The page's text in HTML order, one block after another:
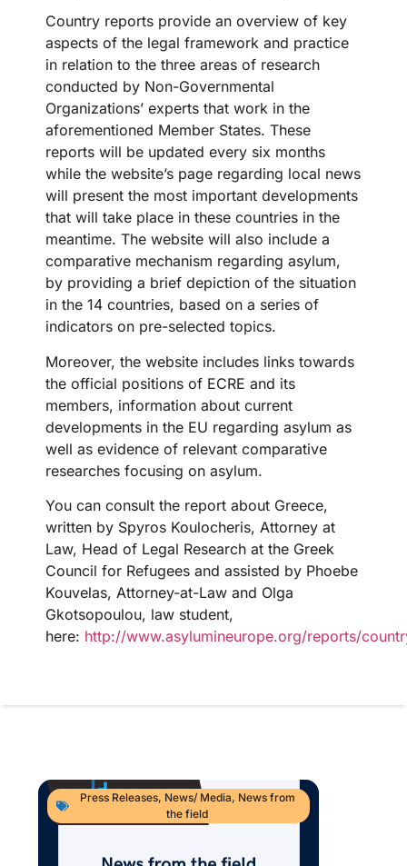
Country reports provide an overview of key
aspects of the legal framework and practice
in relation to the three areas of research
conducted by Non-Governmental
Organizations’ experts that work in the
aforementioned Member States. These
reports will be updated every six months
while the website’s page regarding local news
will present the most important developments
that will take place in these countries in the
meantime. The website will also include a
comparative mechanism regarding asylum,
by providing a brief depiction of the situation
in the 14 countries, based on a series of
indicators on pre-selected topics.
Moreover, the website includes links towards
the official positions of ECRE and its
members, information about current
developments in the EU regarding asylum as
well as evidence of relevant comparative
researches focusing on asylum.
You can consult the report about Greece,
written by Spyros Koulocheris, Attorney at
Law, Head of Legal Research at the Greek
Council for Refugees and assisted by Phoebe
Kouvelas, Attorney-at-Law and Olga
Gkotsopoulou, law student,
here: http://www.asylumineurope.org/reports/
Press Releases, News/ Media, News from
the field